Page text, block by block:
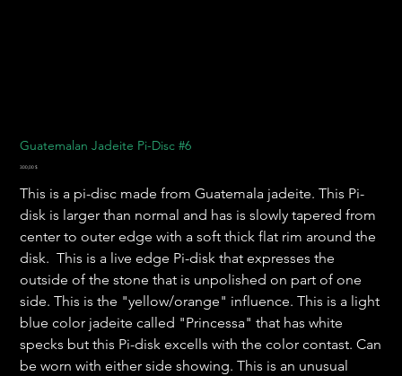
Guatemalan Jadeite Pi-Disc #6
Preis
300,00 $
This is a pi-disc made from Guatemala jadeite. This Pi-
disk is larger than normal and has is slowly tapered from
center to outer edge with a soft thick flat rim around the
disk. This is a live edge Pi-disk that expresses the
outside of the stone that is unpolished on part of one
side. This is the "yellow/orange" influence. This is a light
blue color jadeite called "Princessa" that has white
specks but this Pi-disk excells with the color contast. Can
be worn with either side showing. This is an unusual